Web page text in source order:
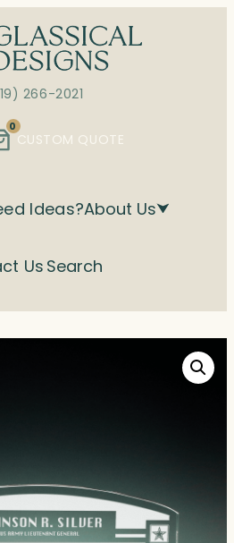
266-2021
0
CUSTOM QUOTE
Ideas?About Us
UsSearch